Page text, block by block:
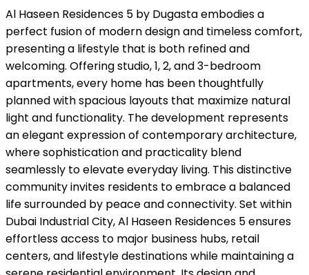
Al Haseen Residences 5 by Dugasta embodies a
perfect fusion of modern design and timeless comfort,
presenting a lifestyle that is both refined and
welcoming. Offering studio, 1, 2, and 3-bedroom
apartments, every home has been thoughtfully
planned with spacious layouts that maximize natural
light and functionality. The development represents
an elegant expression of contemporary architecture,
where sophistication and practicality blend
seamlessly to elevate everyday living. This distinctive
community invites residents to embrace a balanced
life surrounded by peace and connectivity. Set within
Dubai Industrial City, Al Haseen Residences 5 ensures
effortless access to major business hubs, retail
centers, and lifestyle destinations while maintaining a